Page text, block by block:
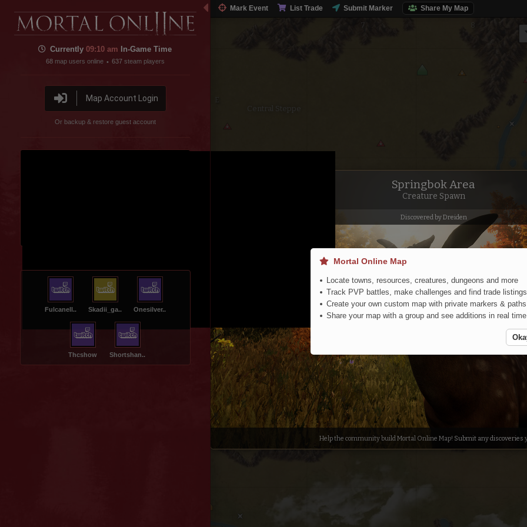
Currently09:11 am In-Game Time
68map users online • 637steam players
Map Account Login
Or backup & restore guest account
Fulcanell.. Skadii_ga.. Onesilver..
Thcshow Shortshan..
Mark Event List Trade Submit Marker Share My Map
Springbok Area
Creature Spawn
Help the community build Mortal Online Map! Submit any discoveries
Discovered by Dreiden
Central Steppe
Mortal Online Map
Locate towns, resources, creatures, dungeons and more
Track PVP battles, make challenges and find trade listings
Create your own custom map with private markers & paths
Share your map with a group and see additions in real time